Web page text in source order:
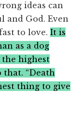
ideas can
and God. Even
to love.It is
as a dog
the highest
“Death
thing to give